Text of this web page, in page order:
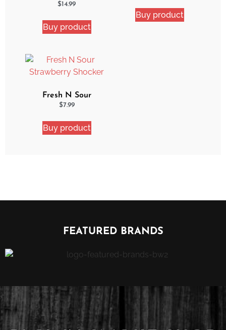
Cake 2 Pack Ejuice
$14.99
Buy product
Buy product
Fresh N Sour
Strawberry Shocker
$7.99
Buy product
FEATURED BRANDS